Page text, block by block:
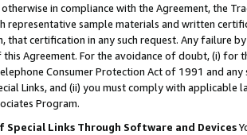
in compliance with the Agreement, the
representative sample materials and written
that certification in any such request. Any failure
Agreement. For the avoidance of doubt, (i) for
Consumer Protection Act of 1991 and
Links, and (ii) you must comply with
Program.
Links Through Software and Devices